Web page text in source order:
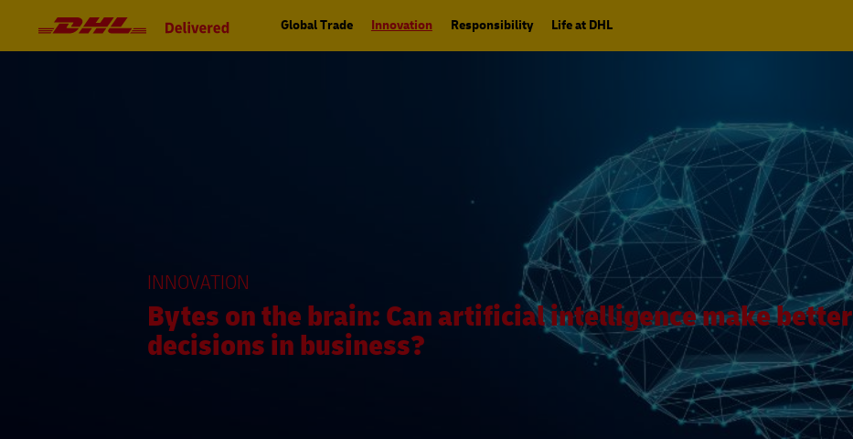
Navigation
Global Trade Innovation Responsibility Life at DHL
INNOVATION
Bytes on the brain: Can artificial intelligence make better
decisions in business?